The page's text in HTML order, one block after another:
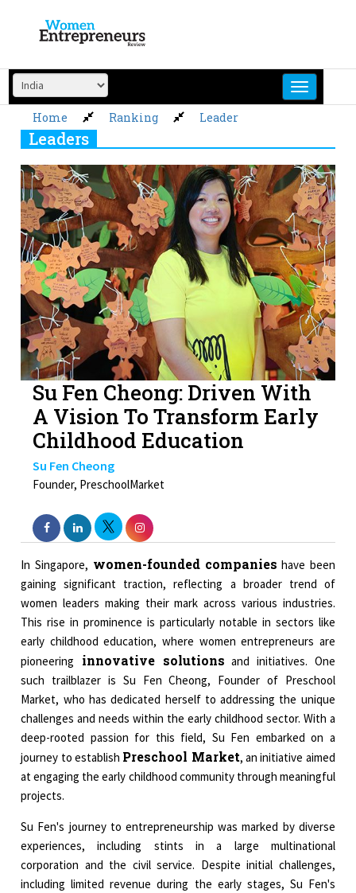
content
Home Ranking Leader
Leaders
Su Fen Cheong: Driven With
A Vision To Transform Early
Childhood Education
Su Fen Cheong
Founder, PreschoolMarket
In Singapore, women-founded companies have been
gaining significant traction, reflecting a broader trend of
women leaders making their mark across various industries.
This rise in prominence is particularly notable in sectors like
early childhood education, where women entrepreneurs are
pioneering
innovative solutions and initiatives. One
such trailblazer is Su Fen Cheong, Founder of Preschool
Market, who has dedicated herself to addressing the unique
challenges and needs within the early childhood sector. With a
deep-rooted passion for this field, Su Fen embarked on a
journey to establish Preschool Market, an initiative aimed
at engaging the early childhood community through meaningful
projects.
Su Fen's journey to entrepreneurship was marked by diverse
experiences, including stints in a large multinational
corporation and the civil service. Despite initial challenges,
including limited revenue during the early stages, Su Fen's